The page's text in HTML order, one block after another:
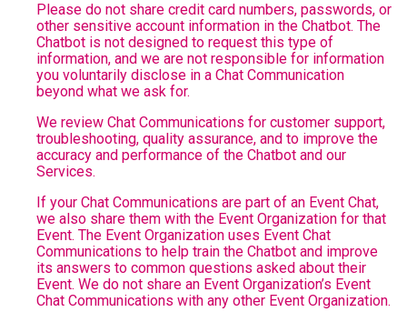
Please do not share credit card numbers, passwords, or
other sensitive account information in the Chatbot. The
Chatbot is not designed to request this type of
information, and we are not responsible for information
you voluntarily disclose in a Chat Communication
beyond what we ask for.
We review Chat Communications for customer support,
troubleshooting, quality assurance, and to improve the
accuracy and performance of the Chatbot and our
Services.
If your Chat Communications are part of an Event Chat,
we also share them with the Event Organization for that
Event. The Event Organization uses Event Chat
Communications to help train the Chatbot and improve
its answers to common questions asked about their
Event. We do not share an Event Organization’s Event
Chat Communications with any other Event Organization.